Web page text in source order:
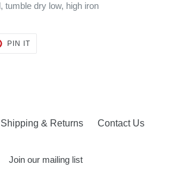
tumble dry low, high iron
PIN ITPIN
Shipping & Returns Contact Us
Join our mailing list